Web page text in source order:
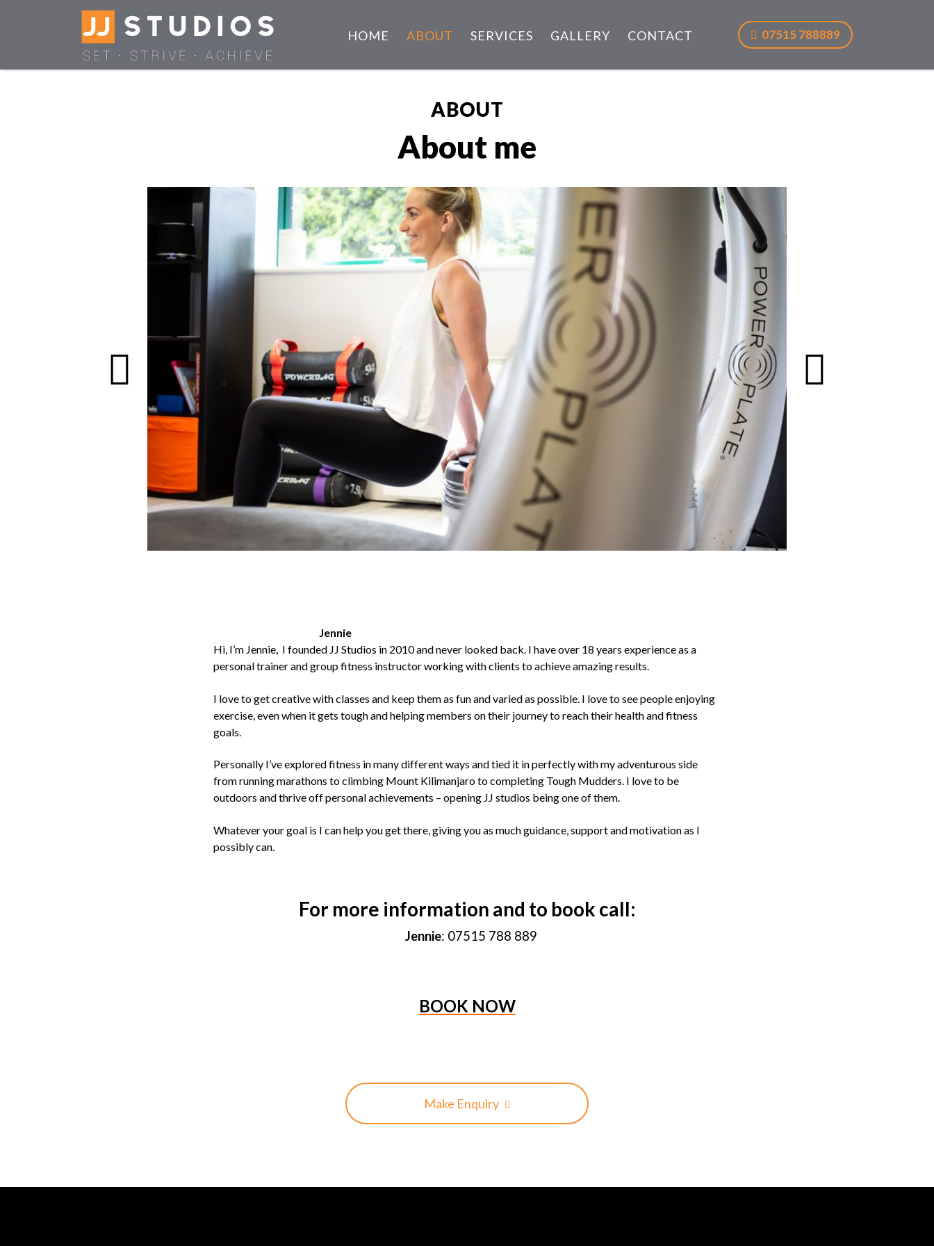
HOME ABOUT SERVICES GALLERY CONTACT 07515 788889
ABOUT
About me
Jennie
Hi, I’m Jennie, I founded JJ Studios in 2010 and never looked back. I have over 18 years experience as a
personal trainer and group fitness instructor working with clients to achieve amazing results.
I love to get creative with classes and keep them as fun and varied as possible. I love to see people enjoying
exercise, even when it gets tough and helping members on their journey to reach their health and fitness
goals.
Personally I’ve explored fitness in many different ways and tied it in perfectly with my adventurous side
from running marathons to climbing Mount Kilimanjaro to completing Tough Mudders. I love to be
outdoors and thrive off personal achievements – opening JJ studios being one of them.
Whatever your goal is I can help you get there, giving you as much guidance, support and motivation as I
possibly can.
For more information and to book call:
Jennie: 07515 788 889
BOOK NOW
Make Enquiry